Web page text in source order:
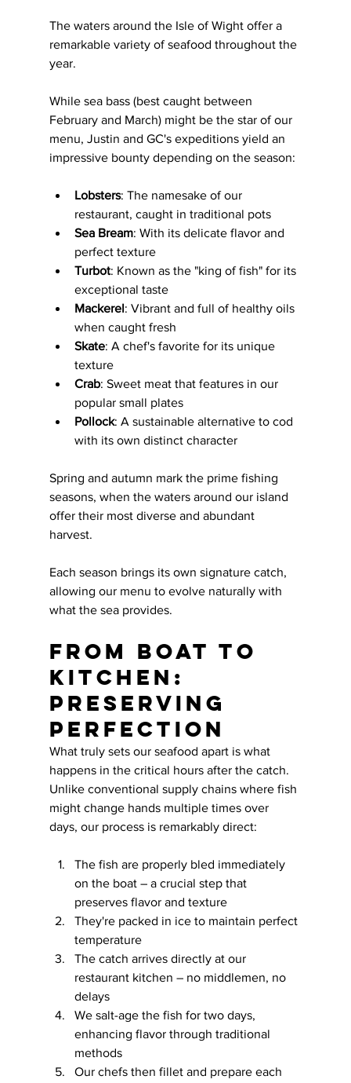
The waters around the Isle of Wight offer a
remarkable variety of seafood throughout the
year.
While sea bass (best caught between
February and March) might be the star of our
menu, Justin and GC's expeditions yield an
impressive bounty depending on the season:
Lobsters: The namesake of our
restaurant, caught in traditional pots
Sea Bream: With its delicate flavor and
perfect texture
Turbot: Known as the "king of fish" for its
exceptional taste
Mackerel: Vibrant and full of healthy oils
when caught fresh
Skate: A chef's favorite for its unique
texture
Crab: Sweet meat that features in our
popular small plates
Pollock: A sustainable alternative to cod
with its own distinct character
Spring and autumn mark the prime fishing
seasons, when the waters around our island
offer their most diverse and abundant
harvest.
Each season brings its own signature catch,
allowing our menu to evolve naturally with
what the sea provides.
From Boat to
Kitchen:
Preserving
Perfection
What truly sets our seafood apart is what
happens in the critical hours after the catch.
Unlike conventional supply chains where fish
might change hands multiple times over
days, our process is remarkably direct:
The fish are properly bled immediately
on the boat – a crucial step that
preserves flavor and texture
They're packed in ice to maintain perfect
temperature
The catch arrives directly at our
restaurant kitchen – no middlemen, no
delays
We salt-age the fish for two days,
enhancing flavor through traditional
methods
Our chefs then fillet and prepare each